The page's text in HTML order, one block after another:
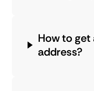
How to get
address?